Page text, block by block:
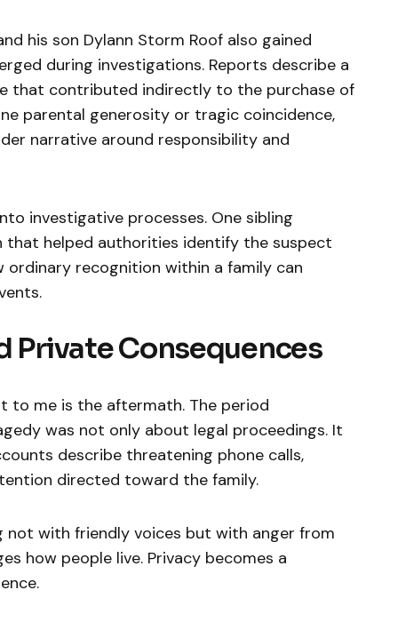
his son Dylann Storm Roof also gained
during investigations. Reports describe a
that contributed indirectly to the purchase of
parental generosity or tragic coincidence,
narrative around responsibility and
investigative processes. One sibling
helped authorities identify the suspect
recognition within a family can
Private Consequences
to me is the aftermath. The period
was not only about legal proceedings. It
describe threatening phone calls,
directed toward the family.
not with friendly voices but with anger from
how people live. Privacy becomes a